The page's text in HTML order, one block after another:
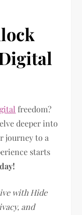
freedom?
deeper into
journey to a
starts
with Hide
and